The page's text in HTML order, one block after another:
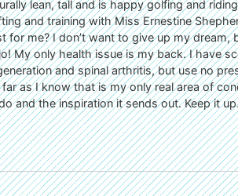
lean, tall and is happy golfing and
and training with Miss Ernestine
for me? I don’t want to give up my dream,
My only health issue is my back. I have
and spinal arthritis, but use no
as I know that is my only real area of
and the inspiration it sends out. Keep it